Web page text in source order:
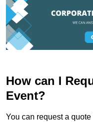
How can I
Event?
You can request a